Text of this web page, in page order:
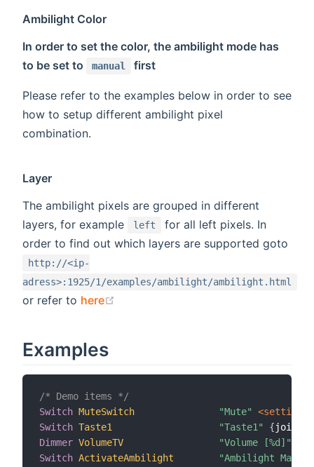
Ambilight Color
In order to set the color, the ambilight mode has
to be set to
manual first
Please refer to the examples below in order to see
how to setup different ambilight pixel
combination.
Layer
The ambilight pixels are grouped in different
layers, for example
left
for all left pixels. In
order to find out which layers are supported goto
http://<ip-
adress>:1925/1/examples/ambilight/ambilight.html
or refer to here
Examples
/* Demo items */
Switch MuteSwitch "Mute"
<settings>
Switch Taste1 "Taste1" {
Dimmer VolumeTV
"Volume [%d]"
Switch ActivateAmbilight
"Ambilight